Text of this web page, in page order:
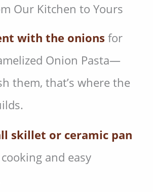
Our Kitchen to Yours
with the onions for
Onion Pasta—
them, that’s where the
skillet or ceramic pan
and easy